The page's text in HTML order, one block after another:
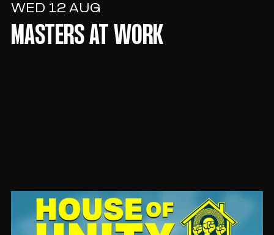
WED 12 AUG
MASTERS AT WORK